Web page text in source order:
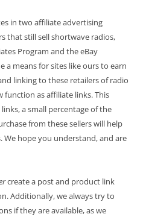
in two affiliate advertising
that still sell shortwave radios,
Program and the eBay
a means for sites like ours to earn
linking to these retailers of radio
as affiliate links. This
a small percentage of the
from these sellers will help
We hope you understand, and are
create a post and product link
Additionally, we always try to
if they are available, as we